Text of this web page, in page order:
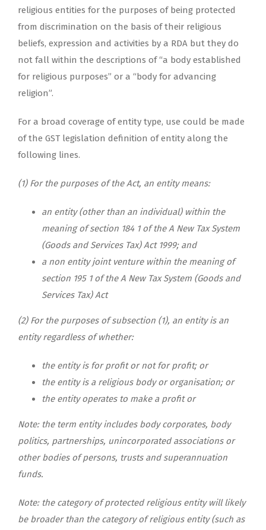
religious entities for the purposes of being protected
from discrimination on the basis of their religious
beliefs, expression and activities by a RDA but they do
not fall within the descriptions of “a body established
for religious purposes” or a “body for advancing
religion”.
For a broad coverage of entity type, use could be made
of the GST legislation definition of entity along the
following lines.
(1) For the purposes of the Act, an entity means:
an entity (other than an individual) within the
meaning of section 184 1 of the A New Tax System
(Goods and Services Tax) Act 1999; and
a non entity joint venture within the meaning of
section 195 1 of the A New Tax System (Goods and
Services Tax) Act
(2) For the purposes of subsection (1), an entity is an
entity regardless of whether:
the entity is for profit or not for profit; or
the entity is a religious body or organisation; or
the entity operates to make a profit or
Note: the term entity includes body corporates, body
politics, partnerships, unincorporated associations or
other bodies of persons, trusts and superannuation
funds.
Note: the category of protected religious entity will likely
be broader than the category of religious entity (such as